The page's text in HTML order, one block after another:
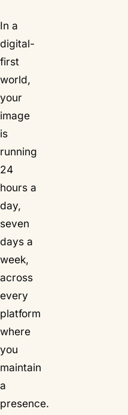
In a
digital-
first
world,
your
image
is
running
24
hours a
day,
seven
days a
week,
across
every
platform
where
you
maintain
a
presence.